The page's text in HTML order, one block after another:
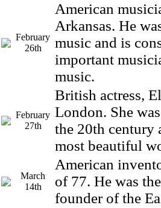
February
26th
American
Arkansas. He
music and is
important
music.
February
27th
British actress,
London. She
the 20th century
most beautiful
March
14th
American
of 77. He was
founder of the